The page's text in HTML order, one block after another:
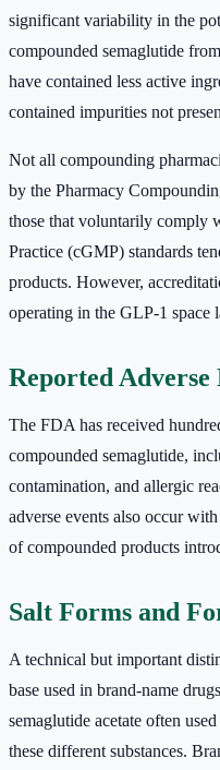
significant variability in the
compounded semaglutide
have contained less active
contained impurities not
Not all compounding
by the Pharmacy
those that voluntarily comply
Practice (cGMP) standards
products. However,
operating in the GLP-1 space
Reported Adverse
The FDA has received
compounded semaglutide,
contamination, and allergic
adverse events also occur
of compounded products
Salt Forms and
A technical but important
base used in brand-name
semaglutide acetate often
these different substances.